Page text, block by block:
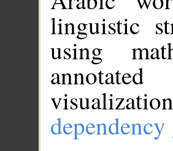
linguistic
using